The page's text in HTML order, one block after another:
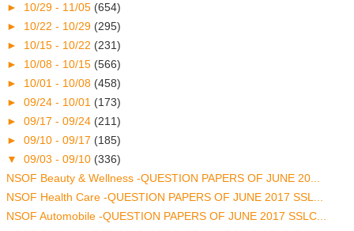
► 10/29 - 11/05 (654)
► 10/22 - 10/29 (295)
► 10/15 - 10/22 (231)
► 10/08 - 10/15 (566)
► 10/01 - 10/08 (458)
► 09/24 - 10/01 (173)
► 09/17 - 09/24 (211)
► 09/10 - 09/17 (185)
▼ 09/03 - 09/10 (336)
NSOF Beauty & Wellness -QUESTION PAPERS OF JUNE 20...
NSOF Health Care -QUESTION PAPERS OF JUNE 2017 SSL...
NSOF Automobile -QUESTION PAPERS OF JUNE 2017 SSLC...